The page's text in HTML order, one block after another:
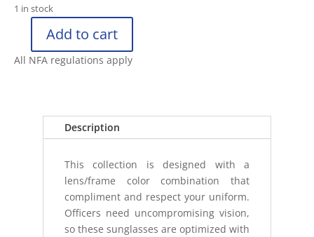
1 in stock
OAKLEY
FUEL
Add to cart
All NFA regulations apply
Description
This collection is designed with a
lens/frame color combination that
compliment and respect your uniform.
Officers need uncompromising vision,
so these sunglasses are optimized with